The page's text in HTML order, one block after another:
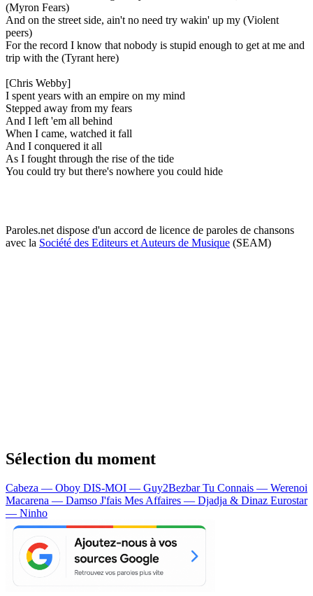
(Myron Fears)
And on the street side, ain't no need try wakin' up my (Violent
peers)
For the record I know that nobody is stupid enough to get at me and
trip with the (Tyrant here)
[Chris Webby]
I spent years with an empire on my mind
Stepped away from my fears
And I left 'em all behind
When I came, watched it fall
And I conquered it all
As I fought through the rise of the tide
You could try but there's nowhere you could hide
Paroles.net dispose d'un accord de licence de paroles de chansons
avec la Société des Editeurs et Auteurs de Musique (SEAM)
Sélection du moment
Cabeza — Oboy DIS-MOI — Guy2BezbarTu Connais — Werenoi
Macarena — Damso J'fais Mes Affaires — Djadja & Dinaz Eurostar
— Ninho